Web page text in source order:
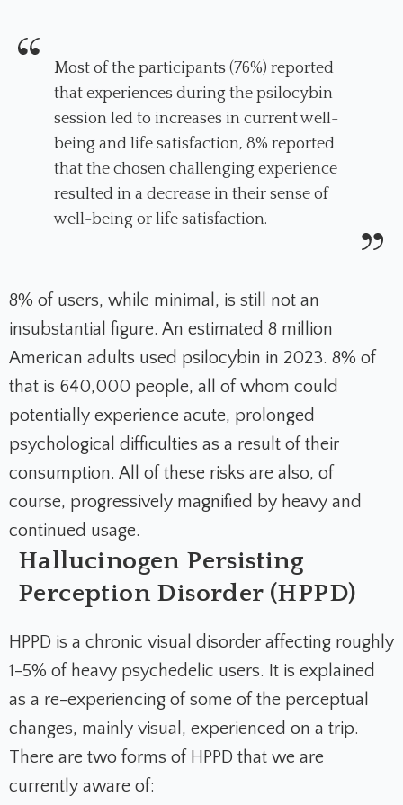
Most of the participants (76%) reported
that experiences during the psilocybin
session led to increases in current well-
being and life satisfaction, 8% reported
that the chosen challenging experience
resulted in a decrease in their sense of
well-being or life satisfaction.
8% of users, while minimal, is still not an
insubstantial figure. An estimated 8 million
American adults used psilocybin in 2023. 8% of
that is 640,000 people, all of whom could
potentially experience acute, prolonged
psychological difficulties as a result of their
consumption. All of these risks are also, of
course, progressively magnified by heavy and
continued usage.
Hallucinogen Persisting
Perception Disorder (HPPD)
HPPD is a chronic visual disorder affecting roughly
1-5% of heavy psychedelic users. It is explained
as a re-experiencing of some of the perceptual
changes, mainly visual, experienced on a trip.
There are two forms of HPPD that we are
currently aware of: